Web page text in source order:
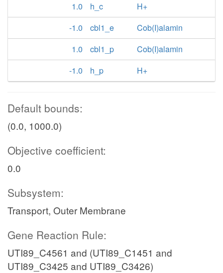
1.0
h_c
H+
-1.0
cbl1_e
Cob(I)alamin
1.0
cbl1_p
Cob(I)alamin
-1.0
h_p H+
Default bounds:
(0.0, 1000.0)
Objective coefficient:
0.0
Subsystem:
Transport, Outer Membrane
Gene Reaction Rule:
UTI89_C4561 and (UTI89_C1451 and
UTI89_C3425 and UTI89_C3426)